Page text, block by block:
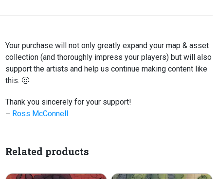
Your purchase will not only greatly expand your map & asset
collection (and thoroughly impress your players) but will also
support the artists and help us continue making content like
this. 🙂
Thank you sincerely for your support!
– Ross McConnell
Related products